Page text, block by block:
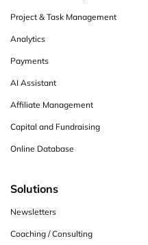
Project & Task Management
Analytics
Payments
AI Assistant
Affiliate Management
Capital and Fundraising
Online Database
Solutions
Newsletters
Coaching / Consulting